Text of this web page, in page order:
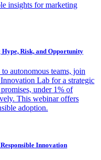
insights for marketing
Risk, and Opportunity
autonomous teams, join
Lab for a strategic
under 1% of
This webinar offers
adoption.
Innovation